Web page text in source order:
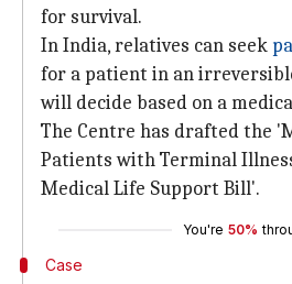
for survival.
In India, relatives can seek
for a patient in an
will decide based on a
The Centre has drafted the
Patients with Terminal
Medical Life Support Bill'.
You're 50%
Case